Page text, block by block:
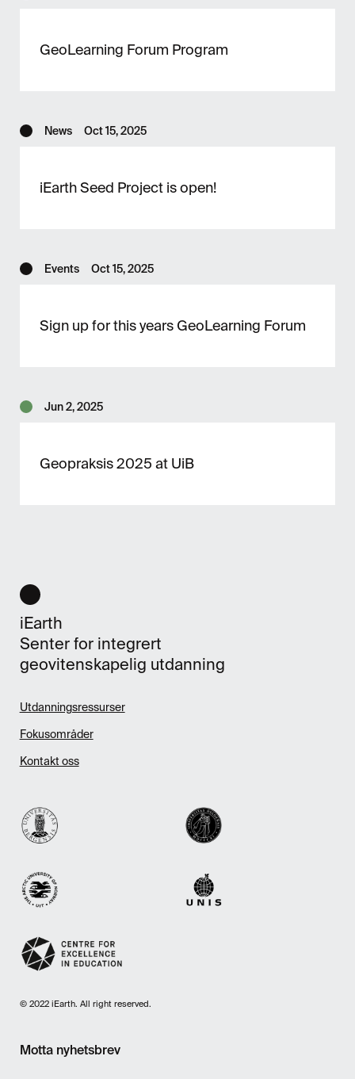
GeoLearning Forum Program
News Oct 15, 2025
iEarth Seed Project is open!
Events Oct 15, 2025
Sign up for this years GeoLearning Forum
Jun 2, 2025
Geopraksis 2025 at UiB
iEarth
Senter for integrert
geovitenskapelig utdanning
Utdanningsressurser
Fokusområder
Kontakt oss
© 2022 iEarth. All right reserved.
Motta nyhetsbrev